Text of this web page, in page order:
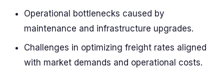
Operational bottlenecks caused by
maintenance and infrastructure upgrades.
Challenges in optimizing freight rates aligned
with market demands and operational costs.